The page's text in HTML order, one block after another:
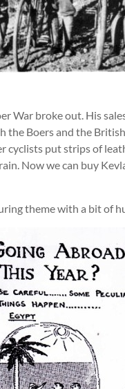
War broke out. His
the Boers and the
cyclists put strips of
Now we can buy
theme with a bit of